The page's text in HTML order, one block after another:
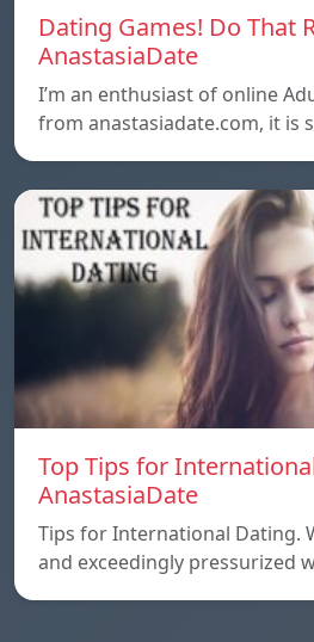
Dating Games! Do That
AnastasiaDate
I’m an enthusiast of online
from anastasiadate.com, it is
Top Tips for
AnastasiaDate
Tips for International Dating.
and exceedingly pressurized